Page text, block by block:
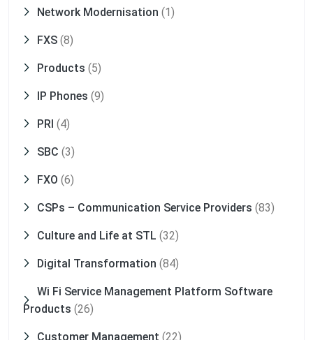
Network Modernisation (1)
FXS (8)
Products (5)
IP Phones (9)
PRI (4)
SBC (3)
FXO (6)
CSPs – Communication Service Providers (83)
Culture and Life at STL (32)
Digital Transformation (84)
Wi Fi Service Management Platform Software
Products (26)
Customer Management (22)